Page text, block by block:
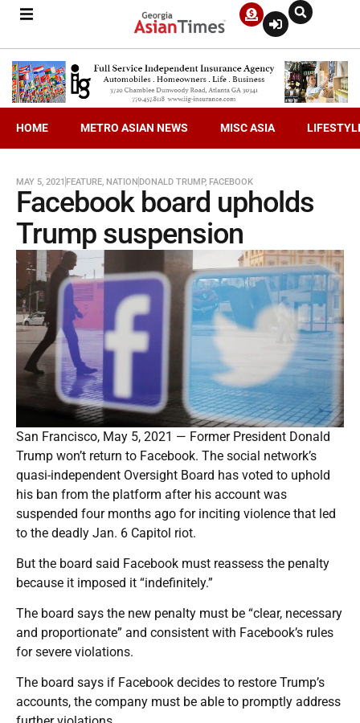
HOME METRO ASIAN NEWS MISC ASIA
MAY 5, 2021 FEATURE, NATION DONALD TRUMP, FACEBOOK
Facebook board upholds
Trump suspension
San Francisco, May 5, 2021 — Former President Donald
Trump won’t return to Facebook. The social network’s
quasi-independent Oversight Board has voted to uphold
his ban from the platform after his account was
suspended four months ago for inciting violence that led
to the deadly Jan. 6 Capitol riot.
But the board said Facebook must reassess the penalty
because it imposed it “indefinitely.”
The board says the new penalty must be “clear, necessary
and proportionate” and consistent with Facebook’s rules
for severe violations.
The board says if Facebook decides to restore Trump’s
accounts, the company must be able to promptly address